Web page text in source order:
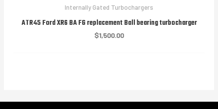
Internally Gated Turbochargers
ATR45 Ford XR6 BA FG replacement Ball bearing turbocharger
$1,500.00